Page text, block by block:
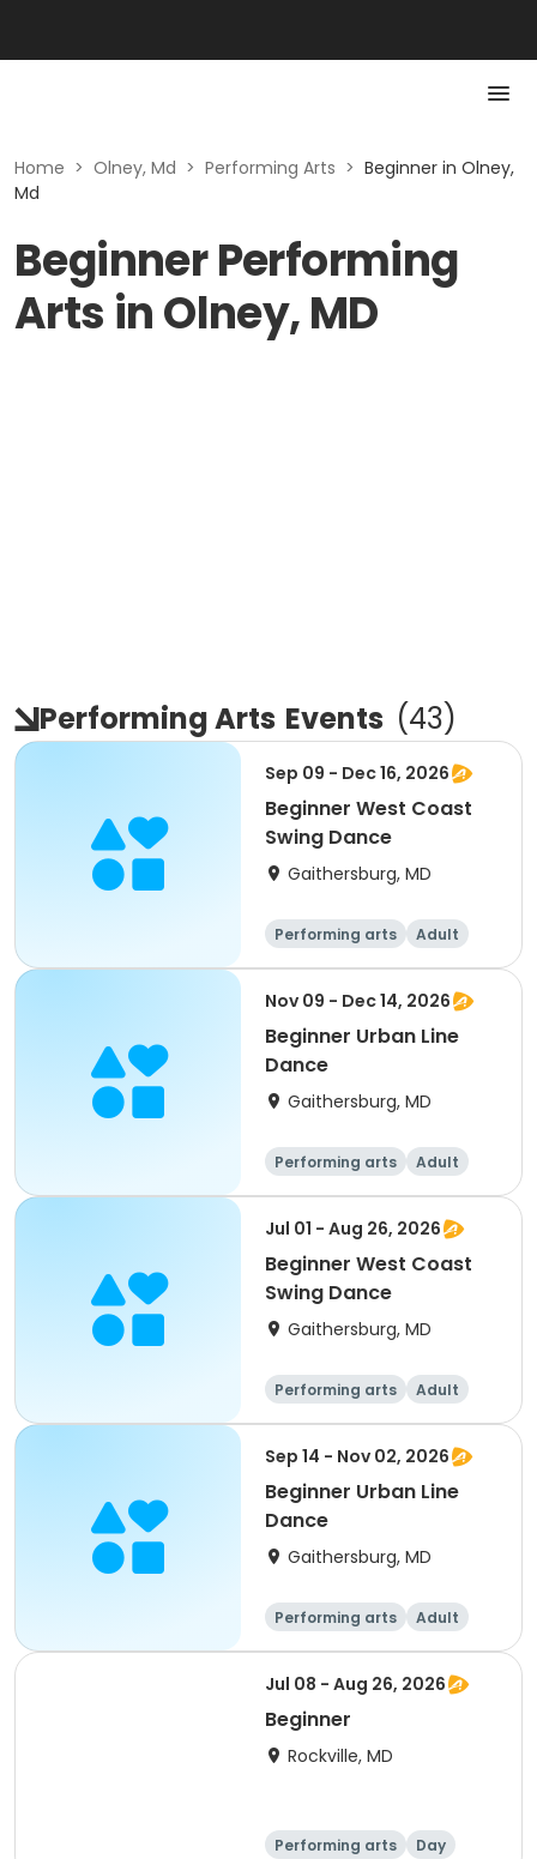
Home > Olney, Md > Performing Arts > Beginner in Olney,
Md
Beginner Performing
Arts in Olney, MD
Performing Arts Events (43)
Sep 09 - Dec 16, 2026
Beginner West Coast
Swing Dance
Gaithersburg, MD
Performing arts
Adult
All
Beginner
Nov 09 - Dec 14, 2026
Beginner Urban Line
Dance
Gaithersburg, MD
Performing arts
Adult
All
Beginner
Jul 01 - Aug 26, 2026
Beginner West Coast
Swing Dance
Gaithersburg, MD
Performing arts
Adult
All
Beginner
Sep 14 - Nov 02, 2026
Beginner Urban Line
Dance
Gaithersburg, MD
Performing arts
Adult
All
Beginner
Jul 08 - Aug 26, 2026
Beginner
Rockville, MD
Performing arts
Day